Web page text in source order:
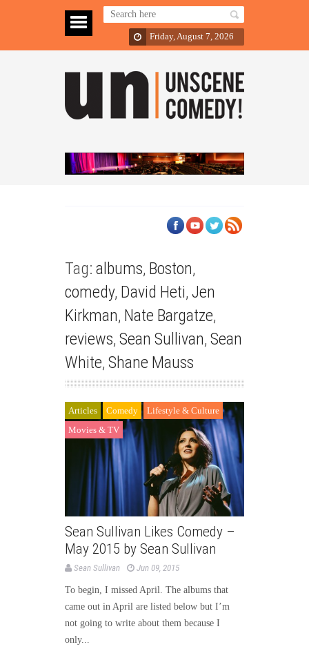
Friday, August 7, 2026
Tag: albums, Boston,
comedy, David Heti, Jen
Kirkman, Nate Bargatze,
reviews, Sean Sullivan, Sean
White, Shane Mauss
Articles Comedy
Lifestyle & Culture
Movies & TV
Sean Sullivan Likes Comedy –
May 2015 by Sean Sullivan
Sean Sullivan Jun 09, 2015
To begin, I missed April. The albums that
came out in April are listed below but I’m
not going to write about them because I
only...